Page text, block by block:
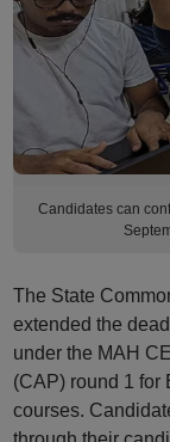
Candidates can
The State
extended the
under the MAH
(CAP) round 1 for
courses.